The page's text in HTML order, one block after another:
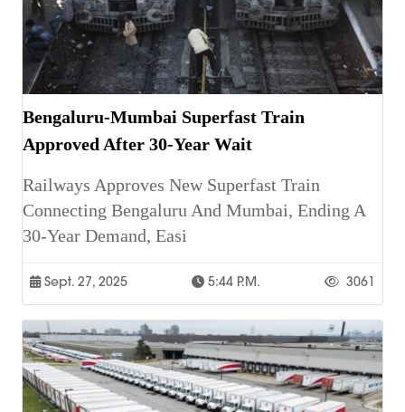
Bengaluru-Mumbai Superfast Train
Approved After 30-Year Wait
Railways Approves New Superfast Train
Connecting Bengaluru And Mumbai, Ending A
30-Year Demand, Easi
Sept. 27, 2025 5:44 P.m. 3061